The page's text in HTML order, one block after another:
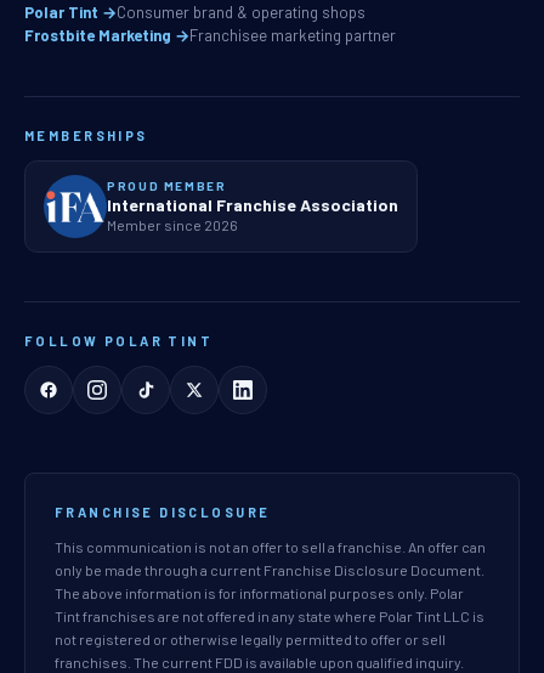
Polar Tint →Consumer brand & operating shops
Frostbite Marketing →Franchisee marketing partner
MEMBERSHIPS
PROUD MEMBER
International Franchise Association
Member since 2026
FOLLOW POLAR TINT
FRANCHISE DISCLOSURE
This communication is not an offer to sell a franchise. An offer can
only be made through a current Franchise Disclosure Document.
The above information is for informational purposes only. Polar
Tint franchises are not offered in any state where Polar Tint LLC is
not registered or otherwise legally permitted to offer or sell
franchises. The current FDD is available upon qualified inquiry.